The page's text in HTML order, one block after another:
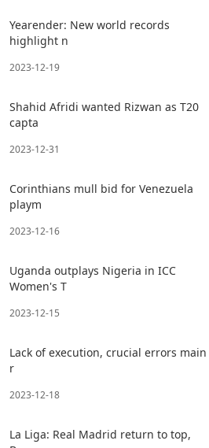
Yearender: New world records
highlight n
2023-12-19
Shahid Afridi wanted Rizwan as T20
capta
2023-12-31
Corinthians mull bid for Venezuela
playm
2023-12-16
Uganda outplays Nigeria in ICC
Women's T
2023-12-15
Lack of execution, crucial errors main
r
2023-12-18
La Liga: Real Madrid return to top,